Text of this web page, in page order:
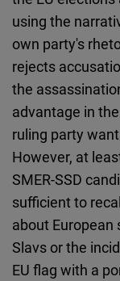
using the
own party's
rejects
the
advantage in
ruling party
However, at
SMER-SSD
sufficient to
about
Slavs or the
EU flag with a